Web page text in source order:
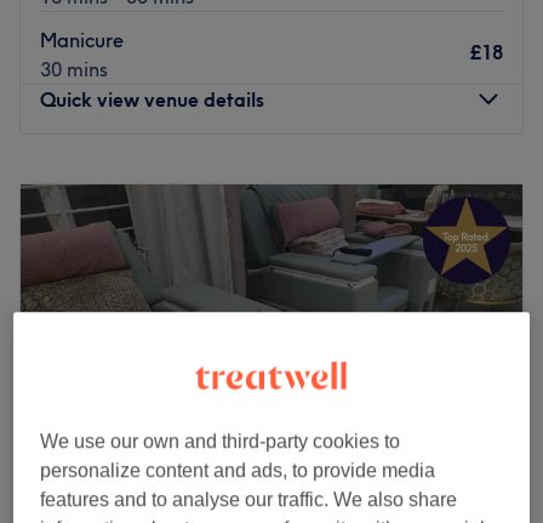
Manicure
30 mins
£18
Quick view venue details
Tuesday
10:00AM– 7:00PM
Wednesday
10:00AM–7:00PM
Thursday
10:00AM–7:00 PM
Friday
10:00AM 7:00PM
Saturday
10:00AM–7:00PM
Streatham, London. They specialise in all nail treatments
with a flawless technique, offering services such as
extensions, infills, manicures, and pedicures, leaving your
hands and feet looking and feeling amazing.
We use our own and third-party cookies to
personalize content and ads, to provide media
features and to analyse our traffic. We also share